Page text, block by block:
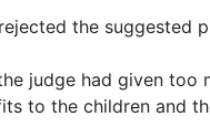
the suggested
judge had given too
to the children and